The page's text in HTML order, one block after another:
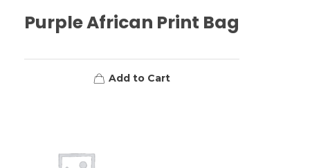
Purple African Print Bag
Add to Cart